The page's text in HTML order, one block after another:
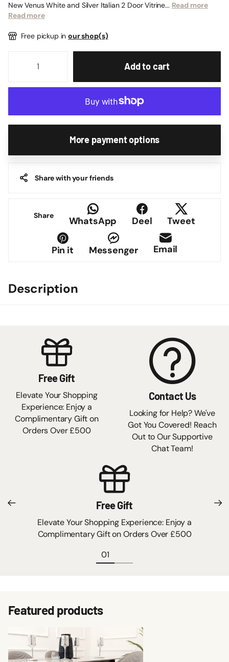
New Venus White and Silver Italian 2 Door Vitrine... Read more
Read more
Free pickup inour shop(s)
Add to cart
More payment options
Share with your friends
Share WhatsApp Deel Tweet
Pin it Messenger Email
Description
Free Gift
Elevate Your Shopping
Experience: Enjoy a
Complimentary Gift on
Orders Over £500
Contact Us
Looking for Help? We've
Got You Covered! Reach
Out to Our Supportive
Chat Team!
Free Gift
Elevate Your Shopping Experience: Enjoy a
Complimentary Gift on Orders Over £500
Featured products